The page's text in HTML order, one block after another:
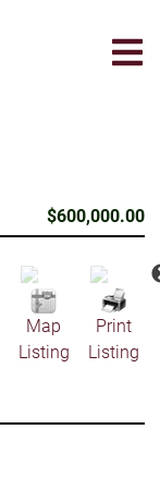
$600,000.00
Map
Listing
Print
Listing